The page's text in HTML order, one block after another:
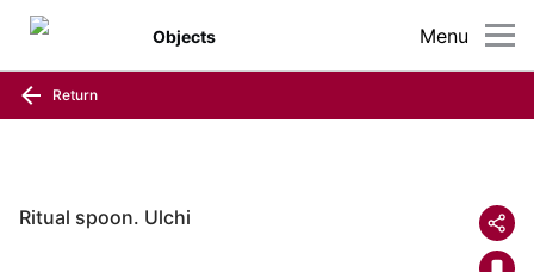
Menu
Objects
Return
Ritual spoon. Ulchi